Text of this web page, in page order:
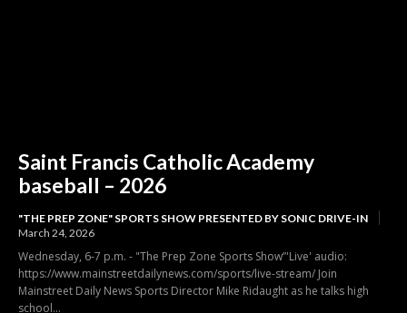
Saint Francis Catholic Academy
baseball – 2026
"THE PREP ZONE" SPORTS SHOW PRESENTED BY SONIC DRIVE-IN
March 24, 2026
Wednesday, 6-7 p.m. - "The Prep Zone Sports Show”'Live' audio:
https://www.mainstreetdailynews.com/sports/live-stream/ Join
Mainstreet Daily News Sports Director Mike Ridaught as he talks high
school...